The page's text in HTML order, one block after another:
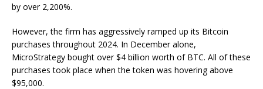
by over 2,200%.
However, the firm has aggressively ramped up its Bitcoin
purchases throughout 2024. In December alone,
MicroStrategy bought over $4 billion worth of BTC. All of these
purchases took place when the token was hovering above
$95,000.